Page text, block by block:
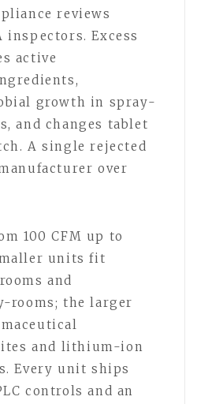
reviews
inspectors. Excess
active
growth in spray-
and changes tablet
A single rejected
over
100 CFM up to
units fit
and
rooms; the larger
and lithium-ion
Every unit ships
controls and an